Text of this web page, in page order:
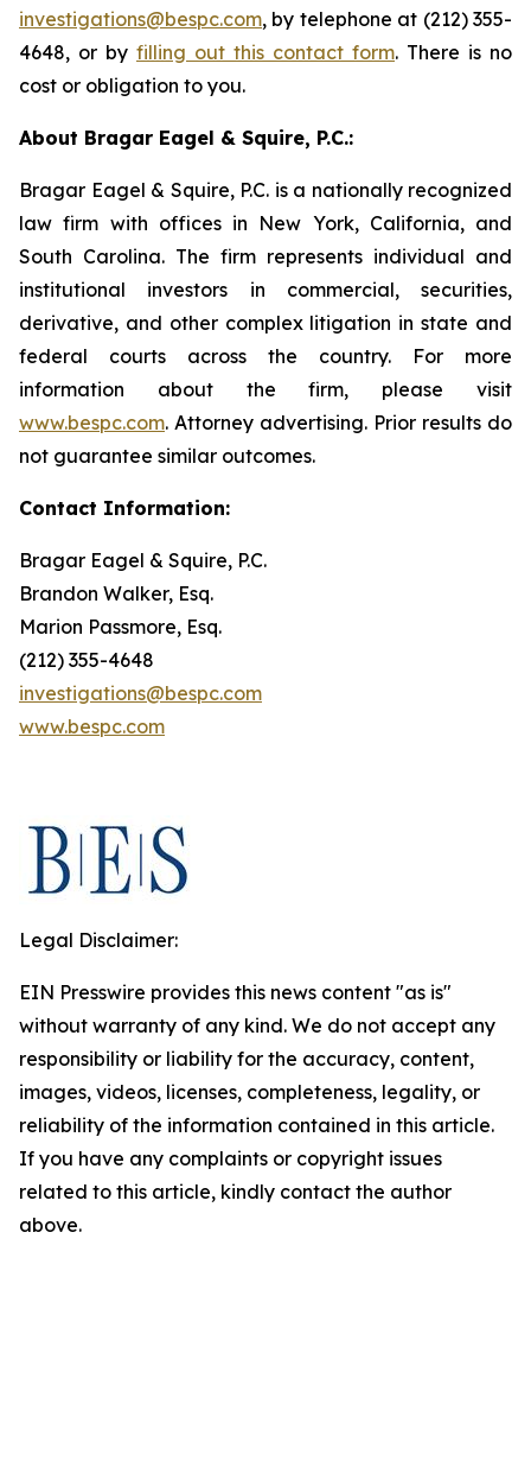
investigations@bespc.com, by telephone at (212) 355-
4648, or by filling out this contact form. There is no
cost or obligation to you.
About Bragar Eagel & Squire, P.C.:
Bragar Eagel & Squire, P.C. is a nationally recognized
law firm with offices in New York, California, and
South Carolina. The firm represents individual and
institutional investors in commercial, securities,
derivative, and other complex litigation in state and
federal courts across the country. For more
information about the firm, please visit
www.bespc.com. Attorney advertising. Prior results do
not guarantee similar outcomes.
Contact Information:
Bragar Eagel & Squire, P.C.
Brandon Walker, Esq.
Marion Passmore, Esq.
(212) 355-4648
investigations@bespc.com
www.bespc.com
Legal Disclaimer:
EIN Presswire provides this news content "as is"
without warranty of any kind. We do not accept any
responsibility or liability for the accuracy, content,
images, videos, licenses, completeness, legality, or
reliability of the information contained in this article.
If you have any complaints or copyright issues
related to this article, kindly contact the author
above.